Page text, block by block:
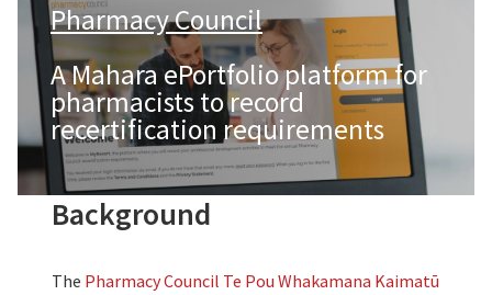
Pharmacy Council|
A Mahara ePortfolio platform for
pharmacists to record
recertification requirements
Background
The Pharmacy Council Te Pou Whakamana Kaimatū